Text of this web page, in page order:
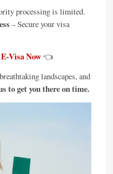
processing is limited.
– Secure your visa
Visa Now👈
landscapes, and
to get you there on time.